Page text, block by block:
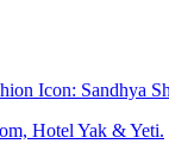
Icon: Sandhya
Hotel Yak & Yeti.